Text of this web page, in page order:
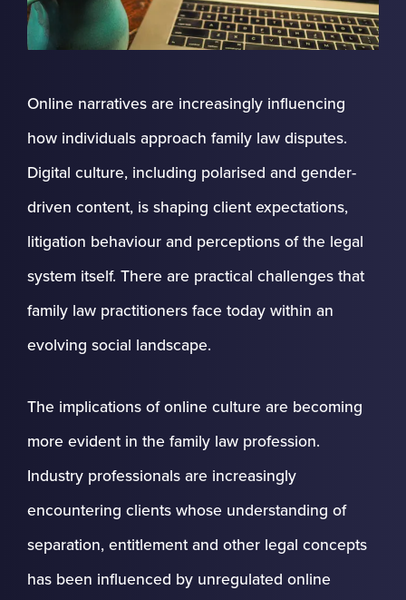
Online narratives are increasingly influencing
how individuals approach family law disputes.
Digital culture, including polarised and gender-
driven content, is shaping client expectations,
litigation behaviour and perceptions of the legal
system itself. There are practical challenges that
family law practitioners face today within an
evolving social landscape.
The implications of online culture are becoming
more evident in the family law profession.
Industry professionals are increasingly
encountering clients whose understanding of
separation, entitlement and other legal concepts
has been influenced by unregulated online